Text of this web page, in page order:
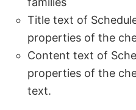
Title text of
properties of the
Content text of
properties of the
text.